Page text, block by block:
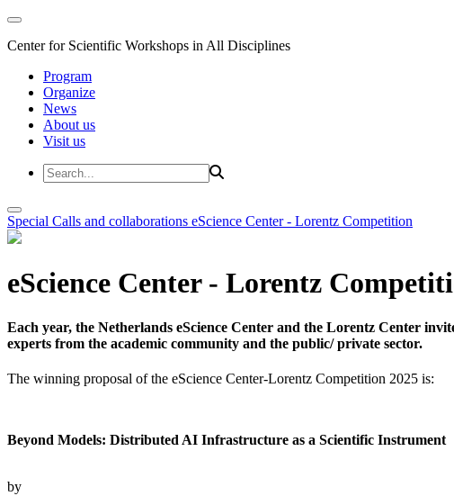
Center for Scientific Workshops in All Disciplines
Program
Organize
News
About us
Visit us
Special Calls and collaborations eScience Center - Lorentz Competition
eScience Center - Lorentz
Each year, the Netherlands eScience Center and the Lorentz Center
experts from the academic community and the public/ private sector.
The winning proposal of the eScience Center-Lorentz Competition 2025 is:
Beyond Models: Distributed AI Infrastructure as a Scientific Instrument
by